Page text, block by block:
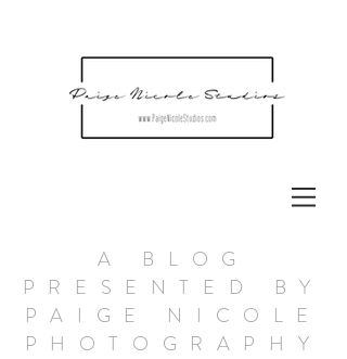
A BLOG
PRESENTED BY
PAIGE NICOLE
PHOTOGRAPHY